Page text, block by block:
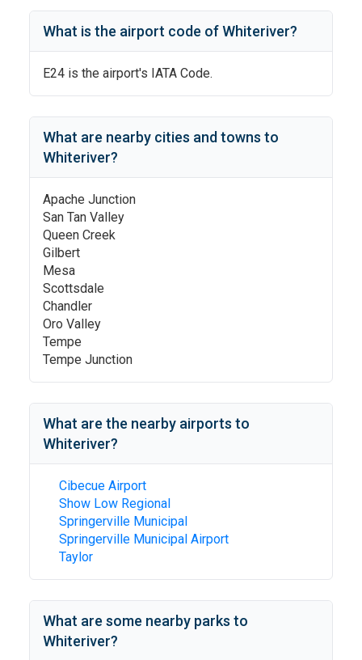
What is the airport code ofWhiteriver?
E24 is the airport's IATA Code.
What are nearby cities and towns to
Whiteriver?
Apache Junction
San Tan Valley
Queen Creek
Gilbert
Mesa
Scottsdale
Chandler
Oro Valley
Tempe
Tempe Junction
What are the nearby airports to
Whiteriver?
Cibecue Airport
Show Low Regional
Springerville Municipal
Springerville Municipal Airport
Taylor
What are some nearby parks to
Whiteriver?